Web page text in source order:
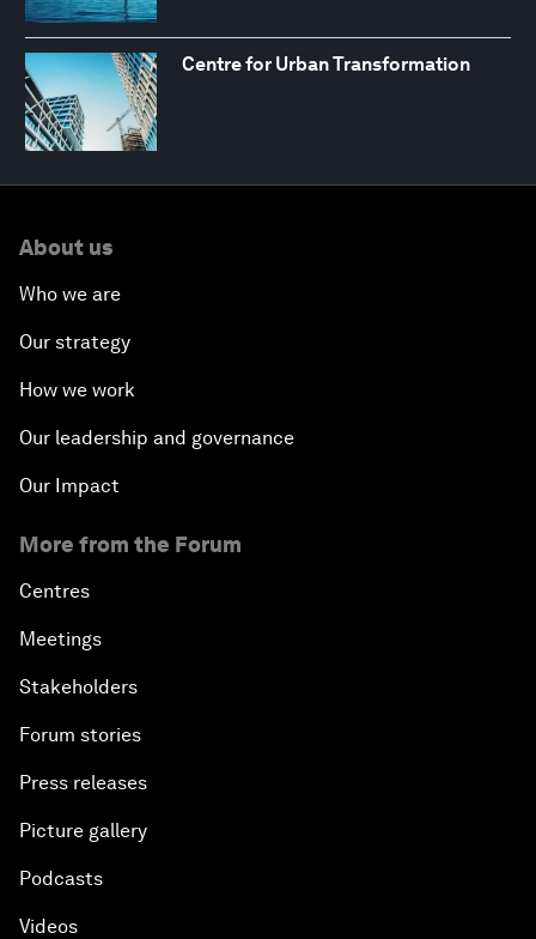
Centre for Urban Transformation
About us
Who we are
Our strategy
How we work
Our leadership and governance
Our Impact
More from the Forum
Centres
Meetings
Stakeholders
Forum stories
Press releases
Picture gallery
Podcasts
Videos